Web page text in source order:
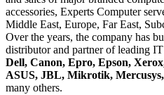
accessories, Experts Computer
Middle East, Europe, Far East,
Over the years, the company has
distributor and partner of leading
Dell, Canon, Epro, Epson,
ASUS, JBL, Mikrotik,
many others.